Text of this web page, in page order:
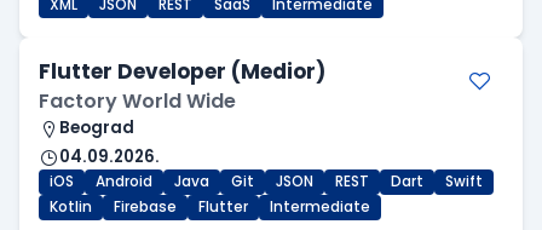
XML JSON REST SaaS Intermediate
Flutter Developer (Medior)
Factory World Wide
Beograd
04.09.2026.
iOS Android Java Git JSON REST Dart
Swift
Kotlin
Firebase Flutter Intermediate